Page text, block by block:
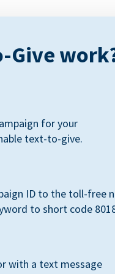
Give
for your
text-to-give.
ID to the toll-free
to short code
with a text message